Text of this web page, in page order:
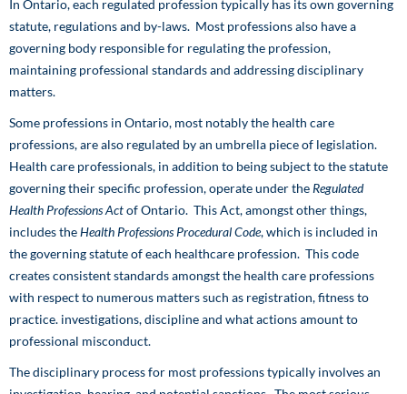
In Ontario, each regulated profession typically has its own governing
statute, regulations and by-laws. Most professions also have a
governing body responsible for regulating the profession,
maintaining professional standards and addressing disciplinary
matters.
Some professions in Ontario, most notably the health care
professions, are also regulated by an umbrella piece of legislation.
Health care professionals, in addition to being subject to the statute
governing their specific profession, operate under the Regulated
Health Professions Actof Ontario. This Act, amongst other things,
includes theHealth Professions Procedural Code, which is included in
the governing statute of each healthcare profession. This code
creates consistent standards amongst the health care professions
with respect to numerous matters such as registration, fitness to
practice. investigations, discipline and what actions amount to
professional misconduct.
The disciplinary process for most professions typically involves an